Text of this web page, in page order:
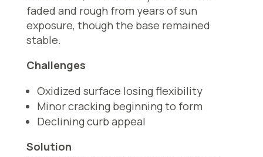
faded and rough from years of sun
exposure, though the base remained
stable.
Challenges
Oxidized surface losing flexibility
Minor cracking beginning to form
Declining curb appeal
Solution